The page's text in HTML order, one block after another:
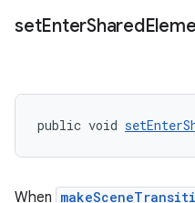
setEnterShared
public void
When